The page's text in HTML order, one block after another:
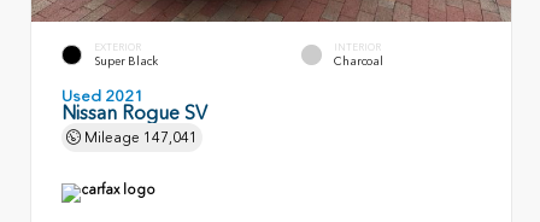
EXTERIOR
Super Black
INTERIOR
Charcoal
Used 2021
Nissan Rogue SV
Mileage 147,041